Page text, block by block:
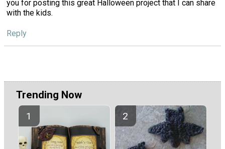
you for posting this great Halloween project that I can share
with the kids.
Reply
Trending Now